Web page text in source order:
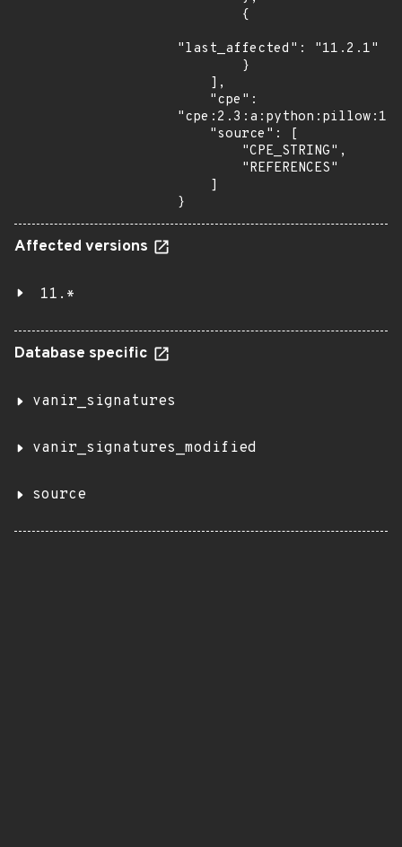
"last_affected": "11.2.1"
}
Affected versions
11.*
Database specific
vanir_signatures
vanir_signatures_modified
source